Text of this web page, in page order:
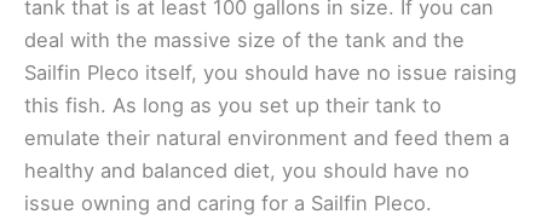
tank that is at least 100 gallons in size. If you can
deal with the massive size of the tank and the
Sailfin Pleco itself, you should have no issue raising
this fish. As long as you set up their tank to
emulate their natural environment and feed them a
healthy and balanced diet, you should have no
issue owning and caring for a Sailfin Pleco.